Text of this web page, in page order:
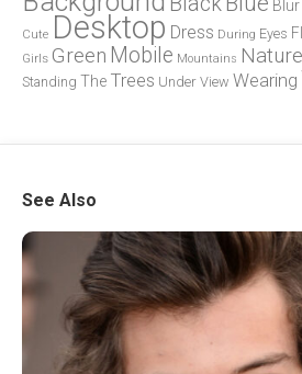
Blur
Cute Desktop Dress During Eyes
Girls Green Mobile Mountains Nature
Standing The Trees Under View Wearing
See Also